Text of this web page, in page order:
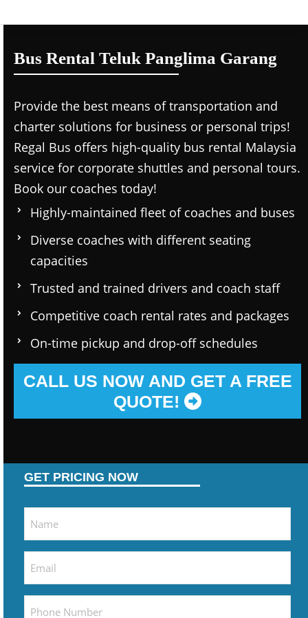
Bus Rental Teluk Panglima Garang
Provide the best means of transportation and
charter solutions for business or personal trips!
Regal Bus offers high-quality bus rental Malaysia
service for corporate shuttles and personal tours.
Book our coaches today!
Highly-maintained fleet of coaches and buses
Diverse coaches with different seating
capacities
Trusted and trained drivers and coach staff
Competitive coach rental rates and packages
On-time pickup and drop-off schedules
CALL US NOW AND GET A FREE
QUOTE!
GET PRICING NOW